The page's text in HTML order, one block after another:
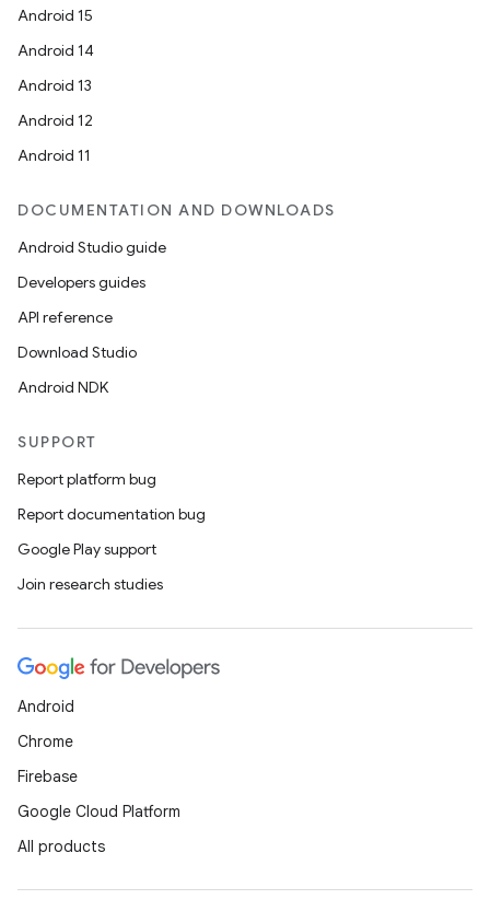
Android 15
Android 14
Android 13
Android 12
Android 11
DOCUMENTATION AND DOWNLOADS
Android Studio guide
Developers guides
API reference
Download Studio
Android NDK
SUPPORT
Report platform bug
Report documentation bug
Google Play support
Join research studies
Android
Chrome
Firebase
Google Cloud Platform
All products